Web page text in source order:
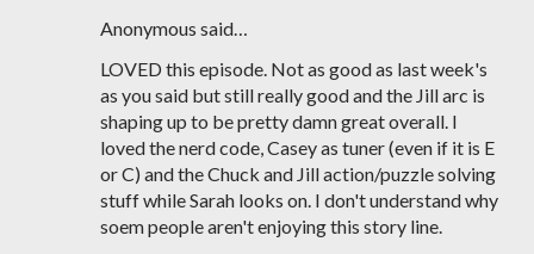
Anonymous said…
LOVED this episode. Not as good as last week's
as you said but still really good and the Jill arc is
shaping up to be pretty damn great overall. I
loved the nerd code, Casey as tuner (even if it is E
or C) and the Chuck and Jill action/puzzle solving
stuff while Sarah looks on. I don't understand why
soem people aren't enjoying this story line.